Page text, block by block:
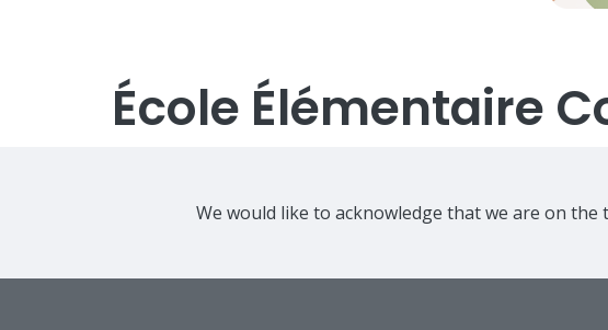
École Élémentaire
We would like to acknowledge that we are on